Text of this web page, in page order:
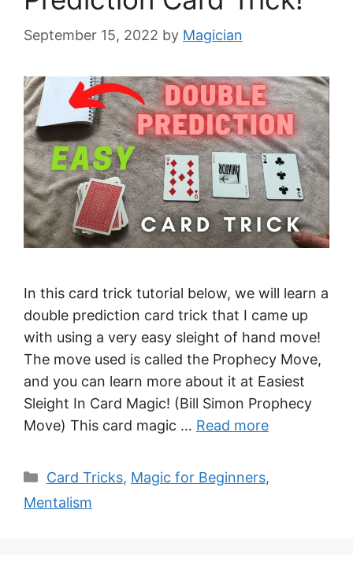
September 15, 2022 by Magician
In this card trick tutorial below, we will learn a
double prediction card trick that I came up
with using a very easy sleight of hand move!
The move used is called the Prophecy Move,
and you can learn more about it at Easiest
Sleight In Card Magic! (Bill Simon Prophecy
Move) This card magic … Read more
Categories
Card Tricks, Magic for Beginners,
Mentalism